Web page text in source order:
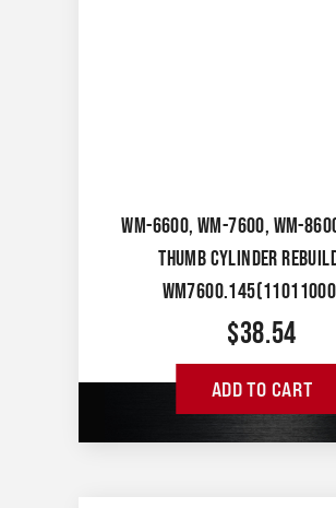
WM-6600, WM-7600, WM-
THUMB CYLINDER
$38.54
ADD TO CART